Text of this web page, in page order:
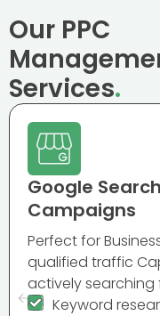
Our PPC
Services.
Google Search
Campaigns
Perfect for
qualified traffic
actively searching
Keyword